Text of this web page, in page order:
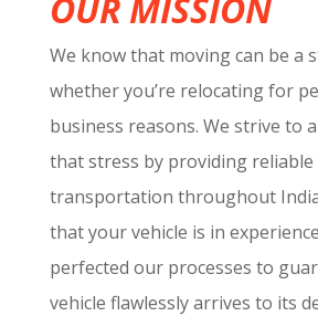
We know that moving can be a
whether you’re relocating for
business reasons. We strive to
that stress by providing reliable
transportation throughout
that your vehicle is in
perfected our processes to
vehicle flawlessly arrives to its